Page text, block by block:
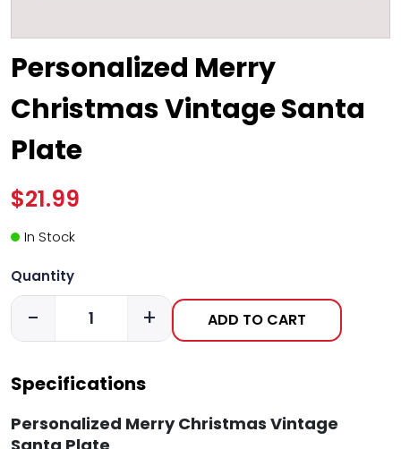
Personalized Merry
Christmas Vintage Santa
Plate
$21.99
In Stock
Quantity
- + ADD TO CART
Specifications
Personalized Merry Christmas Vintage